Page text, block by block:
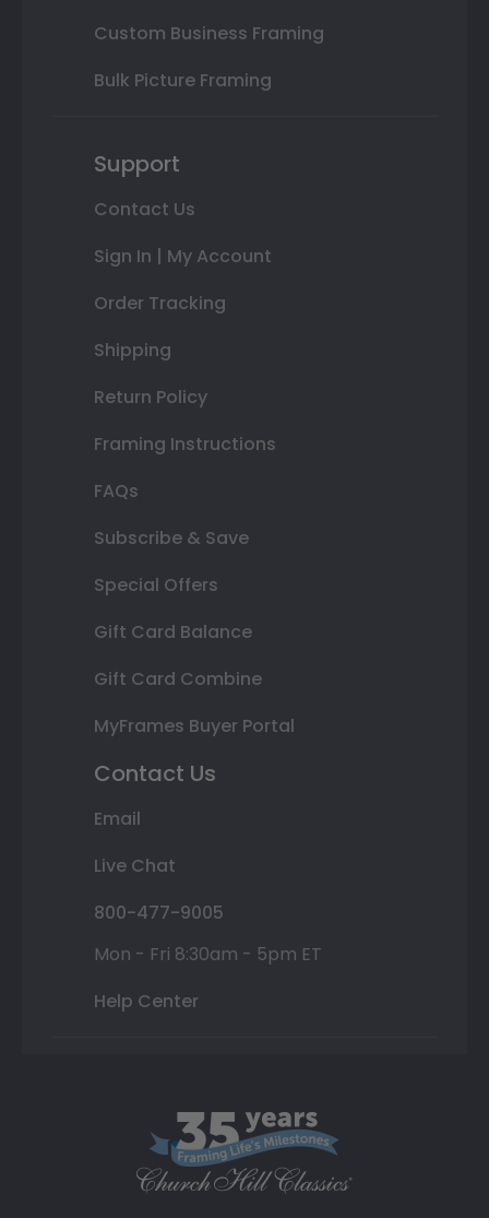
Custom Business Framing
Bulk Picture Framing
Support
Contact Us
Sign In | My Account
Order Tracking
Shipping
Return Policy
Framing Instructions
FAQs
Subscribe & Save
Special Offers
Gift Card Balance
Gift Card Combine
MyFrames Buyer Portal
Contact Us
Email
Live Chat
800-477-9005
Mon - Fri 8:30am - 5pm ET
Help Center